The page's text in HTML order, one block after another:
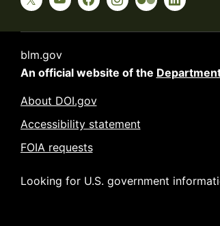
blm.gov
An official website of the
About DOI.gov
Accessibility statement
FOIA requests
Looking for U.S. government